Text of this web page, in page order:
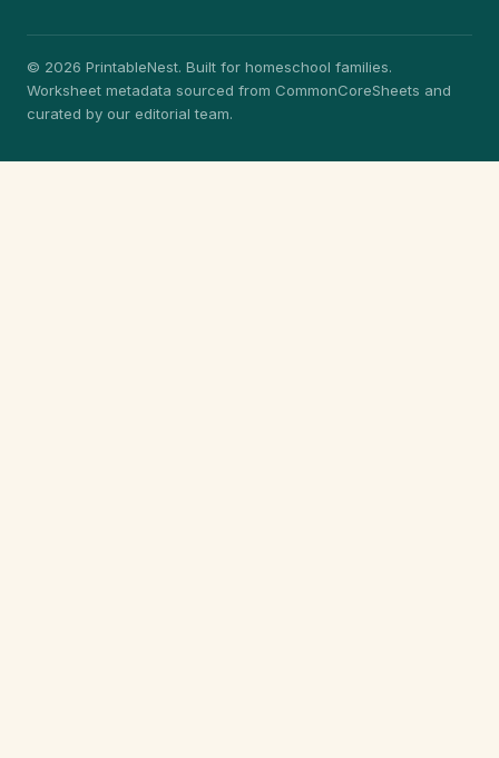
© 2026 PrintableNest. Built for homeschool families.
Worksheet metadata sourced from CommonCoreSheets and
curated by our editorial team.